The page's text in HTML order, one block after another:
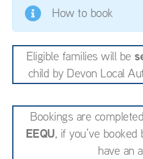
How to book
Eligible families will be
child by Devon Local
Bookings are
EEQU, if you’ve
have an